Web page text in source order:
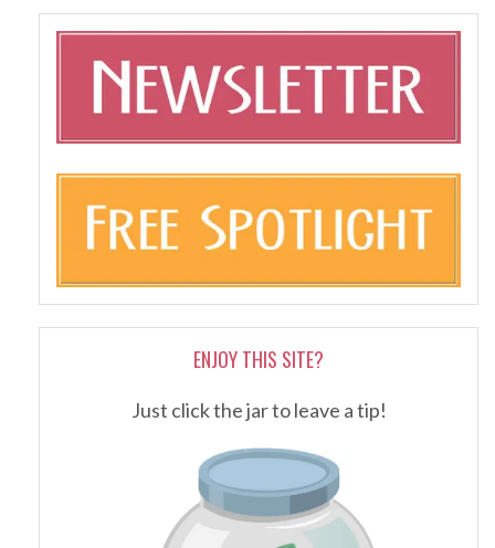
ENJOY THIS SITE?
Just click the jar to leave a tip!